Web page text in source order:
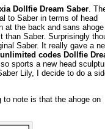
Dollfie Dream Saber .
to Saber in terms of head
at the back and sans
Saber. Surprisingly
Saber. It really gave a
unlimited codes Dollfie
sports a new head
Lily, I decide to do a
to note is that the ahoge on